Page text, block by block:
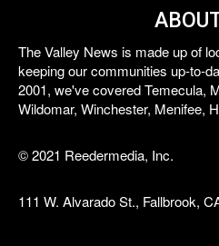
The Valley News is made up of
keeping our communities up-to-
2001, we've covered Temecula,
Wildomar, Winchester, Menifee,
© 2021 Reedermedia, Inc.
111 W. Alvarado St., Fallbrook,